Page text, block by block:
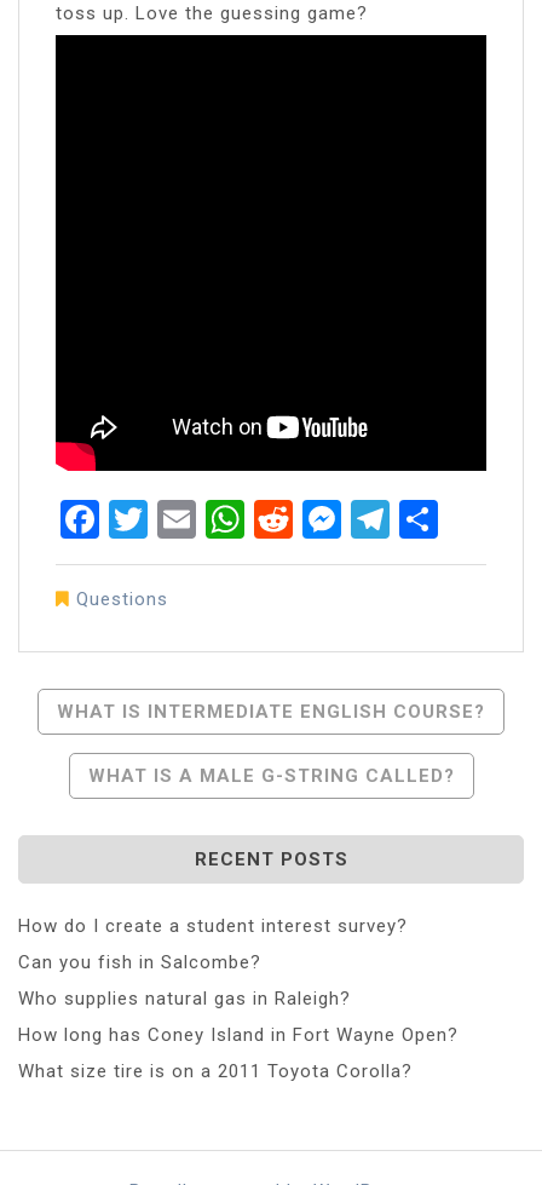
toss up. Love the guessing game?
Facebook
Twitter
EmailWhatsApp
RedditMessenger
Questions
Post
Navigation
WHAT IS INTERMEDIATE ENGLISH COURSE?
WHAT IS A MALE G-STRING CALLED?
RECENT POSTS
How do I create a student interest survey?
Can you fish in Salcombe?
Who supplies natural gas in Raleigh?
How long has Coney Island in Fort Wayne Open?
What size tire is on a 2011 Toyota Corolla?